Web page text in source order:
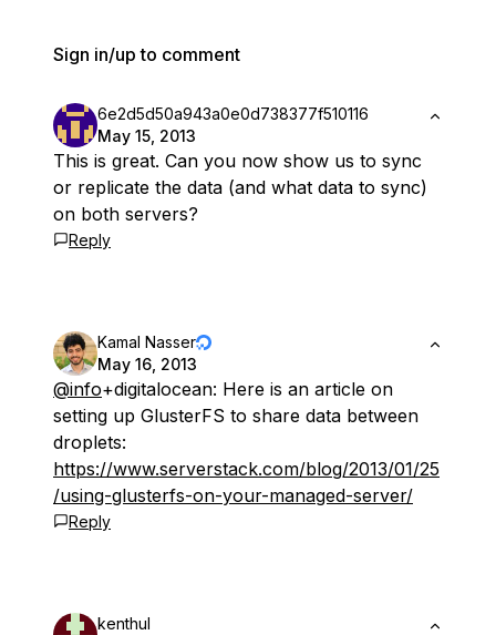
Sign in/up to comment
6e2d5d50a943a0e0d738377f510116
May 15, 2013
This is great. Can you now show us to sync
or replicate the data (and what data to sync)
on both servers?
Reply
Kamal Nasser
May 16, 2013
@info+digitalocean: Here is an article on
setting up GlusterFS to share data between
droplets:
https://www.serverstack.com/blog/2013/01/25
/using-glusterfs-on-your-managed-server/
Reply
kenthul